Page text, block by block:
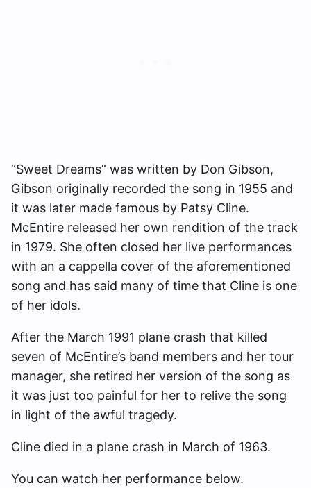
“Sweet Dreams” was written by Don Gibson,
Gibson originally recorded the song in 1955 and
it was later made famous by Patsy Cline.
McEntire released her own rendition of the track
in 1979. She often closed her live performances
with an a cappella cover of the aforementioned
song and has said many of time that Cline is one
of her idols.
After the March 1991 plane crash that killed
seven of McEntire’s band members and her tour
manager, she retired her version of the song as
it was just too painful for her to relive the song
in light of the awful tragedy.
Cline died in a plane crash in March of 1963.
You can watch her performance below.